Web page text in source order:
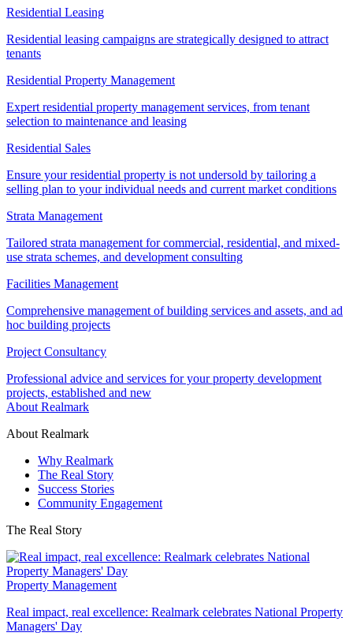
Residential Leasing
Residential leasing campaigns are strategically designed to attract
tenants
Residential Property Management
Expert residential property management services, from tenant
selection to maintenance and leasing
Residential Sales
Ensure your residential property is not undersold by tailoring a
selling plan to your individual needs and current market conditions
Strata Management
Tailored strata management for commercial, residential, and mixed-
use strata schemes, and development consulting
Facilities Management
Comprehensive management of building services and assets, and ad
hoc building projects
Project Consultancy
Professional advice and services for your property development
projects, established and new
About Realmark
About Realmark
Why Realmark
The Real Story
Success Stories
Community Engagement
The Real Story
Property Management
Real impact, real excellence: Realmark celebrates National Property
Managers' Day